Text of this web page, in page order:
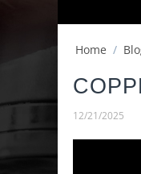
Home /
12/21/2025